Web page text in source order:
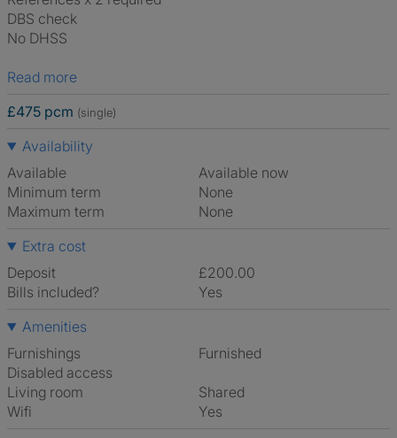
DBS check
No DHSS
Read more
£475 pcm (single)
Availability
Available
Available now
Minimum term
None
Maximum term
None
Extra cost
Deposit
£200.00
Bills included?
Yes
Amenities
Furnishings
Furnished
Disabled access
Living room
shared
Wifi
Yes